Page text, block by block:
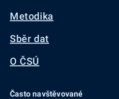
Metodika
Sběr dat
O ČSÚ
Často navštěvované